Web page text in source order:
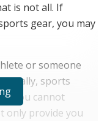
is not all. If
gear, you may
or someone
sports
you cannot
only provide you